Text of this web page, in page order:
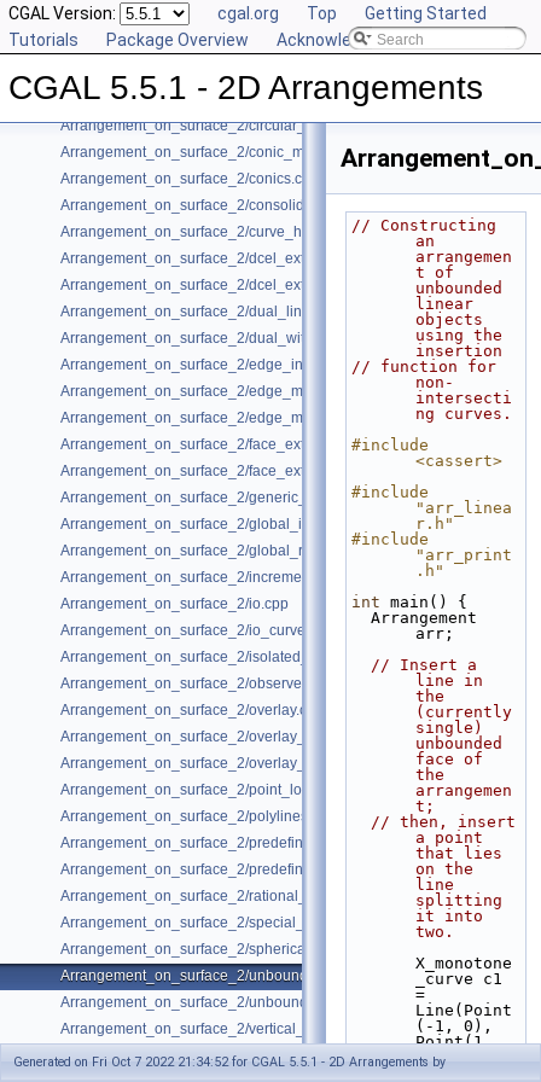
CGAL Version: cgal.org Top
Getting Started
Tutorials
Package Overview Acknowledging CGAL
CGAL 5.5.1 - 2D Arrangements
Arrangement_on_surface_2/bgl_dual_adapter.cpp
Arrangement_on_surface_2/bgl_primal_adapter.cpp
Arrangement_on_surface_2/bounded_vertical_decomposition.cpp
Arrangement_on_surface_2/circles.cpp
Arrangement_on_surface_2/circular_arcs.cpp
Arrangement_on_surface_2/conic_multiplicities.cpp
Arrangement_on_surface_2/conics.cpp
Arrangement_on_surface_2/consolidated_curve_data.cpp
Arrangement_on_surface_2/curve_history.cpp
Arrangement_on_surface_2/dcel_extension.cpp
Arrangement_on_surface_2/dcel_extension_io.cpp
Arrangement_on_surface_2/dual_lines.cpp
Arrangement_on_surface_2/dual_with_data.cpp
Arrangement_on_surface_2/edge_insertion.cpp
Arrangement_on_surface_2/edge_manipulation.cpp
Arrangement_on_surface_2/edge_manipulation_curve_history.cpp
Arrangement_on_surface_2/face_extension.cpp
Arrangement_on_surface_2/face_extension_overlay.cpp
Arrangement_on_surface_2/generic_curve_data.cpp
Arrangement_on_surface_2/global_insertion.cpp
Arrangement_on_surface_2/global_removal.cpp
Arrangement_on_surface_2/incremental_insertion.cpp
Arrangement_on_surface_2/io.cpp
Arrangement_on_surface_2/io_curve_history.cpp
Arrangement_on_surface_2/isolated_vertices.cpp
Arrangement_on_surface_2/observer.cpp
Arrangement_on_surface_2/overlay.cpp
Arrangement_on_surface_2/overlay_color.cpp
Arrangement_on_surface_2/overlay_unbounded.cpp
Arrangement_on_surface_2/point_location.cpp
Arrangement_on_surface_2/polylines.cpp
Arrangement_on_surface_2/predefined_kernel.cpp
Arrangement_on_surface_2/predefined_kernel_non_intersecting.cpp
Arrangement_on_surface_2/rational_functions.cpp
Arrangement_on_surface_2/special_edge_insertion.cpp
Arrangement_on_surface_2/spherical_insert.cpp
Arrangement_on_surface_2/unbounded_non_intersecting.cpp
Arrangement_on_surface_2/unbounded_rational_functions.cpp
Arrangement_on_surface_2/vertical_ray_shooting.cpp
// Constructing
an
arrangemen
t of
unbounded
linear
objects
using the
insertion
// function for
non-
intersecti
ng curves.
#include
<cassert>
#include
"arr_linea
r.h"
#include
"arr_print
.h"
int main() {
arr;
// Insert a
line in
the
(currently
single)
unbounded
face of
the
arrangemen
t;
// then, insert
a point
that lies
on the
line
splitting
it into
two.
X_monotone
_curve c1
=
Line(Point
(-1, 0),
Point(1,
0));
Generated on Fri Oct 7 2022 21:34:52 for CGAL 5.5.1 - 2D Arrangements by